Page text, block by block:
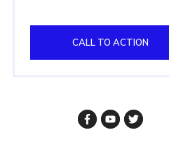
CALL TO ACTION